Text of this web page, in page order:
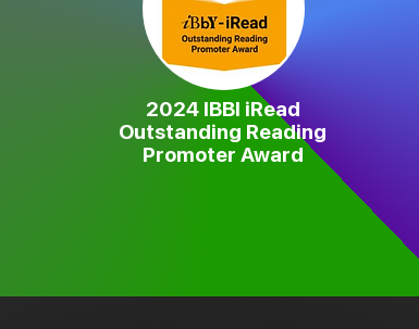
2024 IBBI iRead
Outstanding Reading
Promoter Award